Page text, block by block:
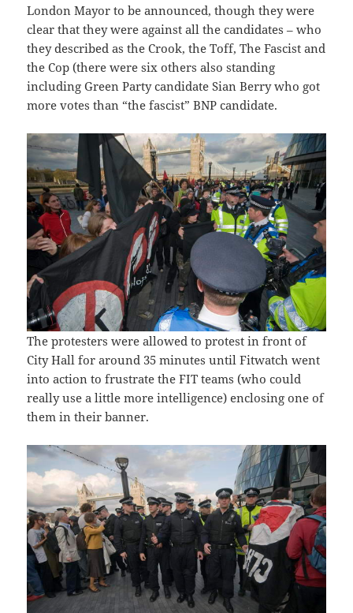
London Mayor to be announced, though they were
clear that they were against all the candidates – who
they described as the Crook, the Toff, The Fascist and
the Cop (there were six others also standing
including Green Party candidate Sian Berry who got
more votes than “the fascist” BNP candidate.
The protesters were allowed to protest in front of
City Hall for around 35 minutes until Fitwatch went
into action to frustrate the FIT teams (who could
really use a little more intelligence) enclosing one of
them in their banner.